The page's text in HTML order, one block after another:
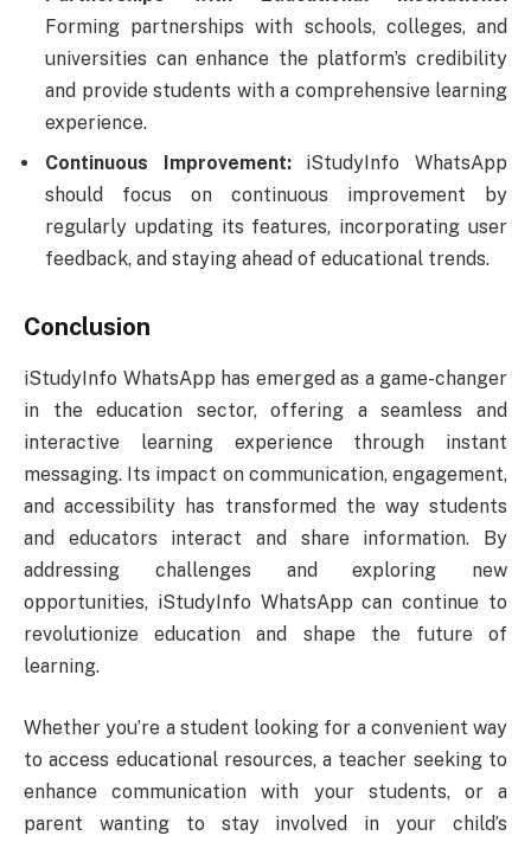
Forming partnerships with schools, colleges, and
universities can enhance the platform’s credibility
and provide students with a comprehensive learning
experience.
Continuous Improvement:iStudyInfo WhatsApp
should focus on continuous improvement by
regularly updating its features, incorporating user
feedback, and staying ahead of educational trends.
Conclusion
iStudyInfo WhatsApp has emerged as a game-changer
in the education sector, offering a seamless and
interactive learning experience through instant
messaging. Its impact on communication, engagement,
and accessibility has transformed the way students
and educators interact and share information. By
addressing challenges and exploring new
opportunities, iStudyInfo WhatsApp can continue to
revolutionize education and shape the future of
learning.
Whether you’re a student looking for a convenient way
to access educational resources, a teacher seeking to
enhance communication with your students, or a
parent wanting to stay involved in your child’s